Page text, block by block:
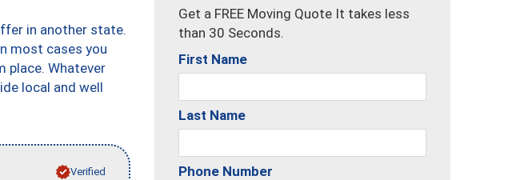
in another state.
most cases you
place. Whatever
local and well
Verified
Get a FREE Moving Quote It takes less
than 30 Seconds.
First Name
Last Name
Phone Number